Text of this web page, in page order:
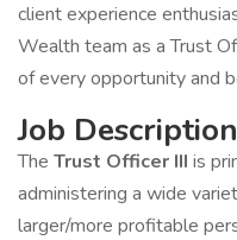
client experience
Wealth team as a Trust
of every opportunity and
Job Description
The Trust Officer III is
administering a wide
larger/more profitable